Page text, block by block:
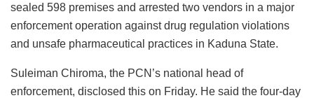
sealed 598 premises and arrested two vendors in a major
enforcement operation against drug regulation violations
and unsafe pharmaceutical practices in Kaduna State.
Suleiman Chiroma, the PCN’s national head of
enforcement, disclosed this on Friday. He said the four-day